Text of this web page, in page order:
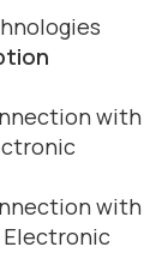
with
with
Electronic